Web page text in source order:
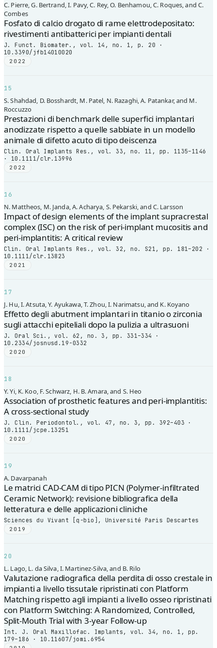
C. Pierre, G. Bertrand, I. Pavy, C. Rey, O. Benhamou, C. Roques, and C.
Combes
Fosfato di calcio drogato di rame elettrodepositato:
rivestimenti antibatterici per impianti dentali
J. Funct. Biomater., vol. 14, no. 1, p. 20 ·
10.3390/jfb14010020
2022
15
S. Shahdad, D. Bosshardt, M. Patel, N. Razaghi, A. Patankar, and M.
Roccuzzo
Prestazioni di benchmark delle superfici implantari
anodizzate rispetto a quelle sabbiate in un modello
animale di difetto acuto di tipo deiscenza
Clin. Oral Implants Res., vol. 33, no. 11, pp. 1135–1146
· 10.1111/clr.13996
2022
16
N. Mattheos, M. Janda, A. Acharya, S. Pekarski, and C. Larsson
Impact of design elements of the implant supracrestal
complex (ISC) on the risk of peri-implant mucositis and
peri-implantitis: A critical review
Clin. Oral Implants Res., vol. 32, no. S21, pp. 181–202 ·
10.1111/clr.13823
2021
17
J. Hu, I. Atsuta, Y. Ayukawa, T. Zhou, I. Narimatsu, and K. Koyano
Effetto degli abutment implantari in titanio o zirconia
sugli attacchi epiteliali dopo la pulizia a ultrasuoni
J. Oral Sci., vol. 62, no. 3, pp. 331–334 ·
10.2334/josnusd.19-0332
2020
18
Y. Yi, K. Koo, F. Schwarz, H. B. Amara, and S. Heo
Association of prosthetic features and peri-implantitis:
A cross-sectional study
J. Clin. Periodontol., vol. 47, no. 3, pp. 392–403 ·
10.1111/jcpe.13251
2020
19
A. Davarpanah
Le matrici CAD-CAM di tipo PICN (Polymer-infiltrated
Ceramic Network): revisione bibliografica della
letteratura e delle applicazioni cliniche
Sciences du Vivant [q-bio], Université Paris Descartes
2019
20
L. Lago, L. da Silva, I. Martinez-Silva, and B. Rilo
Valutazione radiografica della perdita di osso crestale in
impianti a livello tissutale ripristinati con Platform
Matching rispetto agli impianti a livello osseo ripristinati
con Platform Switching: A Randomized, Controlled,
Split-Mouth Trial with 3-year Follow-up
Int. J. Oral Maxillofac. Implants, vol. 34, no. 1, pp.
179–186 · 10.11607/jomi.6954